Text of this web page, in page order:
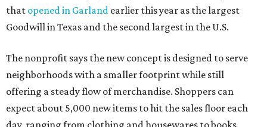
that opened in Garland earlier this year as the largest
Goodwill in Texas and the second largest in the U.S.
The nonprofit says the new concept is designed to serve
neighborhoods with a smaller footprint while still
offering a steady flow of merchandise. Shoppers can
expect about 5,000 new items to hit the sales floor each
day, ranging from clothing and housewares to books,